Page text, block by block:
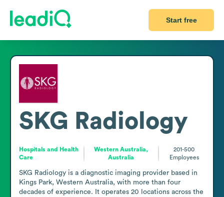
Start free
SKG Radiology
Hospitals and Health
Care
Western Australia,
Australia
201-500
Employees
SKG Radiology is a diagnostic imaging provider based in
Kings Park, Western Australia, with more than four
decades of experience. It operates 20 locations across the